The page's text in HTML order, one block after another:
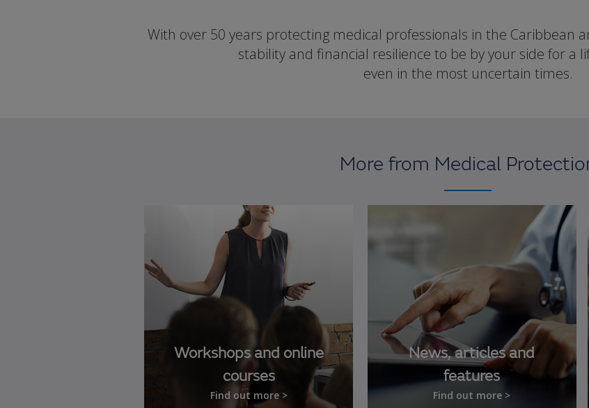
With over 50 years protecting medical professionals in the Caribbean
stability and financial resilience to be by your side for a
even in the most uncertain times.
More from Medical
Workshops and online
courses
Find out more >
News, articles and
features
Find out more >